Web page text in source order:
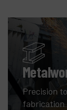
Precision
fabrication